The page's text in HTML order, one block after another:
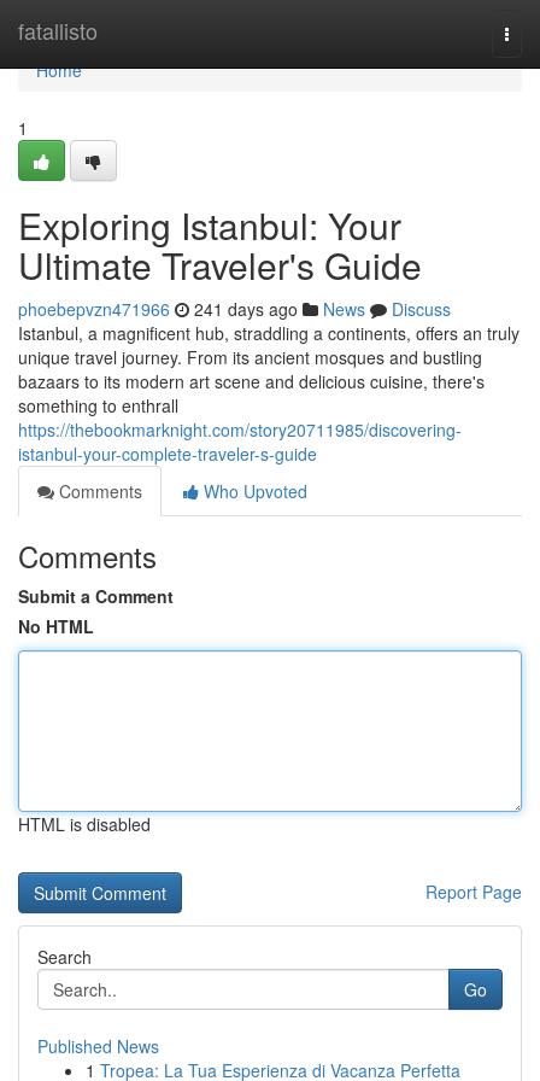
fatallisto
Home
Home
1
Exploring Istanbul: Your
Ultimate Traveler's Guide
phoebepvzn471966 241 days ago News
Discuss
Istanbul, a magnificent hub, straddling a continents, offers an truly
unique travel journey. From its ancient mosques and bustling
bazaars to its modern art scene and delicious cuisine, there's
something to enthrall
https://thebookmarknight.com/story20711985/discovering-
istanbul-your-complete-traveler-s-guide
Comments
Who Upvoted
Comments
Submit a Comment
No HTML
HTML is disabled
Report Page
Search
Go
Published News
1 Tropea: La Tua Esperienza di Vacanza Perfetta